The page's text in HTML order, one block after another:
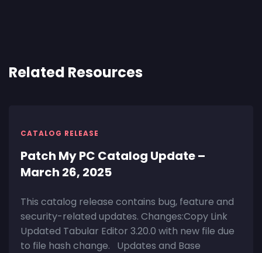
Related Resources
CATALOG RELEASE
Patch My PC Catalog Update –
March 26, 2025
This catalog release contains bug, feature and
security-related updates. Changes:Copy Link
Updated Tabular Editor 3.20.0 with new file due
to file hash change. Updates and Base